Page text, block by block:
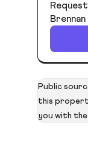
Brennan
Public
this
you with